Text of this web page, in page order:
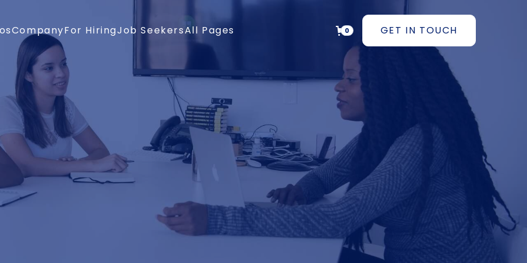
CompanyFor HiringJob SeekersAll Pages 0 GET IN TOUCH